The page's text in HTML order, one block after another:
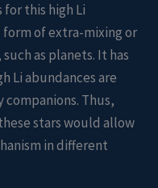
for this high Li
of extra-mixing or
as planets. It has
Li abundances are
Thus,
stars would allow
in different